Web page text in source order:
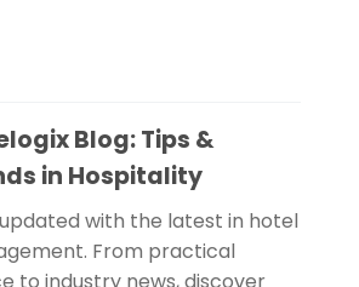
Blog: Tips &
in Hospitality
with the latest in hotel
From practical